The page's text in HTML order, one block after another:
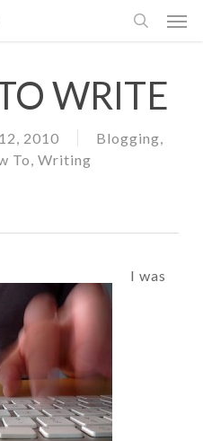
WRITE
2010 Blogging,
To, Writing
I was